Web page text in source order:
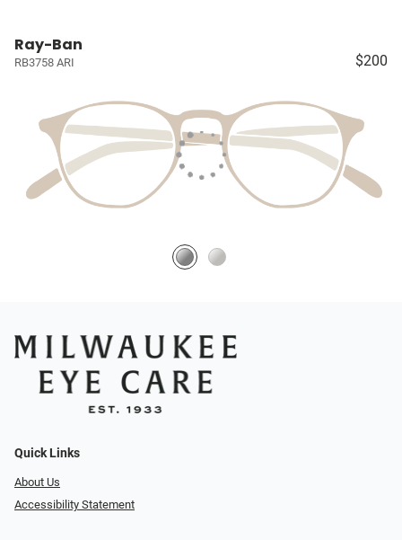
Ray-Ban
RB3758 ARI $200
Quick Links
About Us
Accessibility Statement